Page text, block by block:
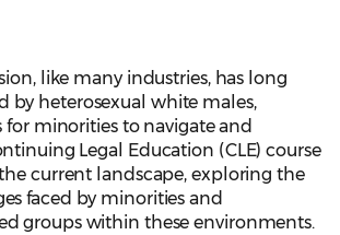
like many industries, has long
by heterosexual white males,
for minorities to navigate and
Legal Education (CLE) course
current landscape, exploring the
faced by minorities and
groups within these environments.